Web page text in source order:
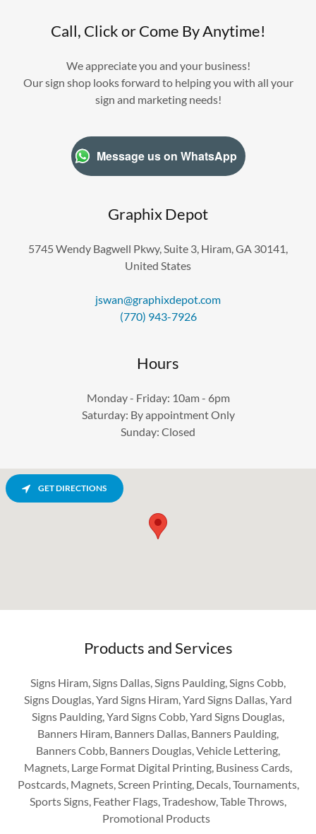
Call, Click or Come By Anytime!
We appreciate you and your business!
Our sign shop looks forward to helping you with all your
sign and marketing needs!
Message us on WhatsApp
Graphix Depot
5745 Wendy Bagwell Pkwy, Suite 3, Hiram, GA 30141,
United States
jswan@graphixdepot.com
(770) 943-7926
Hours
Monday - Friday: 10am - 6pm
Saturday: By appointment Only
Sunday: Closed
GET DIRECTIONS
Products and Services
Signs Hiram, Signs Dallas, Signs Paulding, Signs Cobb,
Signs Douglas, Yard Signs Hiram, Yard Signs Dallas, Yard
Signs Paulding, Yard Signs Cobb, Yard Signs Douglas,
Banners Hiram, Banners Dallas, Banners Paulding,
Banners Cobb, Banners Douglas, Vehicle Lettering,
Magnets, Large Format Digital Printing, Business Cards,
Postcards, Magnets, Screen Printing, Decals, Tournaments,
Sports Signs, Feather Flags, Tradeshow, Table Throws,
Promotional Products